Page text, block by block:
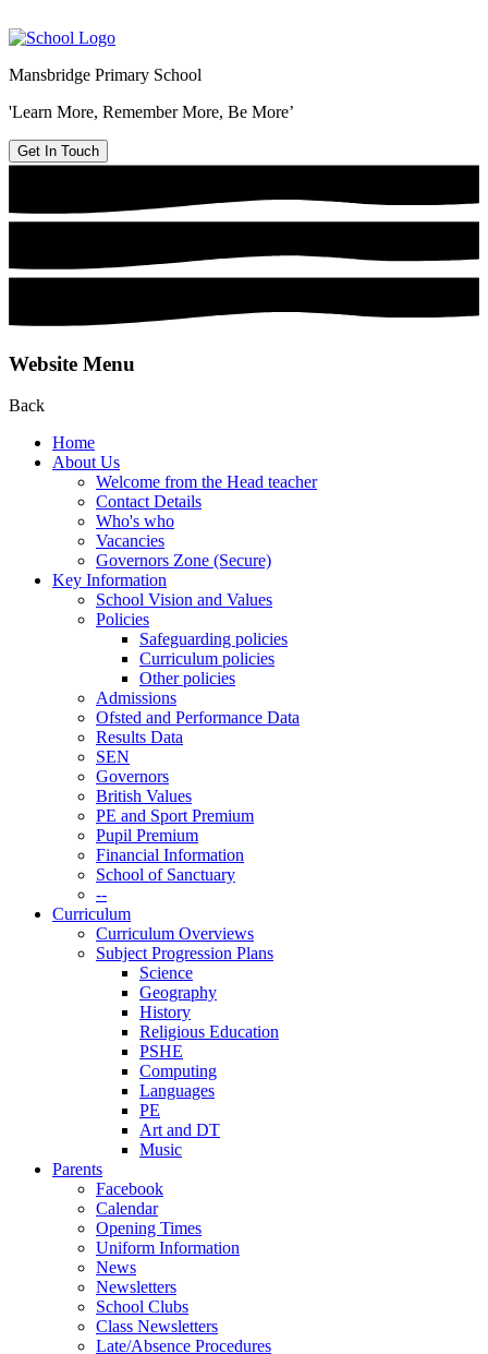
Mansbridge Primary School
'Learn More, Remember More, Be More’
Get In Touch
Website Menu
Back
Home
About Us
Welcome from the Head teacher
Contact Details
Who's who
Vacancies
Governors Zone (Secure)
Key Information
School Vision and Values
Policies
Safeguarding policies
Curriculum policies
Other policies
Admissions
Ofsted and Performance Data
Results Data
SEN
Governors
British Values
PE and Sport Premium
Pupil Premium
Financial Information
School of Sanctuary
--
Curriculum
Curriculum Overviews
Subject Progression Plans
Science
Geography
History
Religious Education
PSHE
Computing
Languages
PE
Art and DT
Music
Parents
Facebook
Calendar
Opening Times
Uniform Information
News
Newsletters
School Clubs
Class Newsletters
Late/Absence Procedures